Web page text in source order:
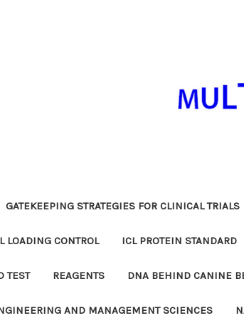
GATEKEEPING STRATEGIES FOR CLINICAL TRIALS
LOADING CONTROL ICL PROTEIN STANDARD
TEST REAGENTS DNA BEHIND CANINE
AND MANAGEMENT SCIENCES